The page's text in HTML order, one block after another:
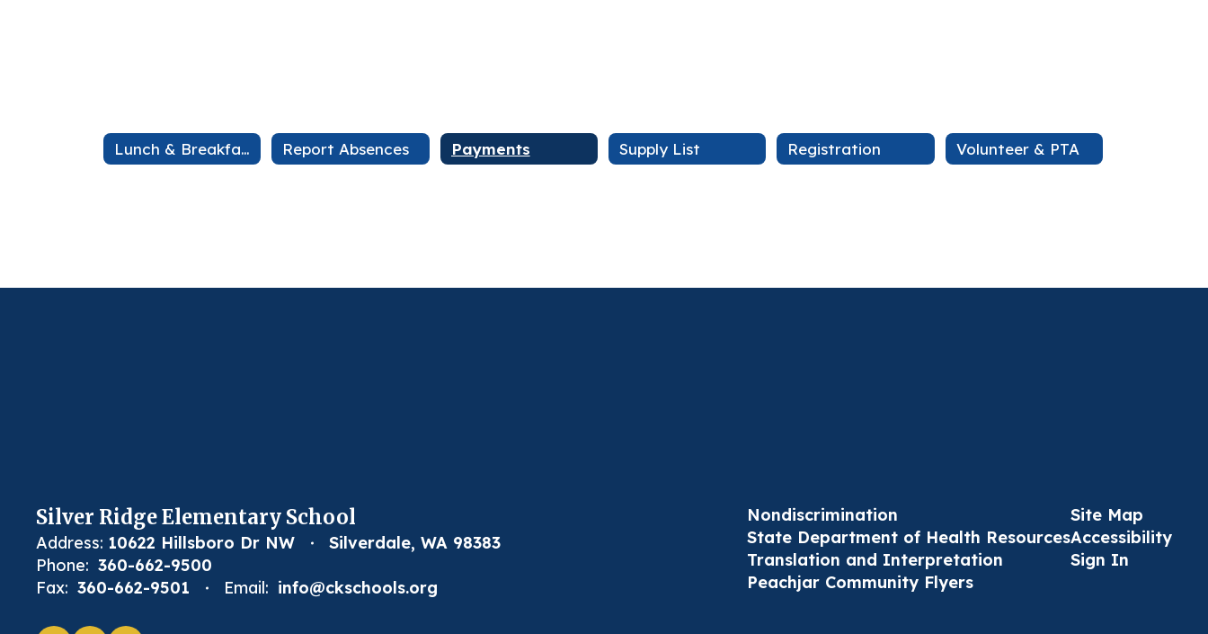
Lunch & Breakfast Report Absences Payments Supply List Registration Volunteer & PTA
Silver Ridge Elementary School
Address: 10622 Hillsboro Dr NW
Silverdale, WA 98383
Phone: 360-662-9500
Fax: 360-662-9501 Email: info@ckschools.org
Nondiscrimination
State Department of Health Resources
Translation and Interpretation
Peachjar Community Flyers
Site Map
Accessibility
Sign In